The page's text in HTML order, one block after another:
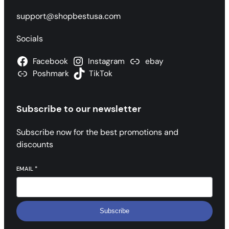
support@shopbestusa.com
Socials
Facebook Instagram
ebay
Poshmark
TikTok
Subscribe to our newsletter
Subscribe now for the best promotions and
discounts
EMAIL *
Subscribe